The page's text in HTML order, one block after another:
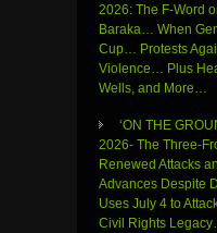
2026: The F-Word
Baraka… When
Cup… Protests
Violence… Plus
Wells, and More…
‘ON THE
2026- The Three-
Renewed Attacks
Advances Despite
Uses July 4 to
Civil Rights